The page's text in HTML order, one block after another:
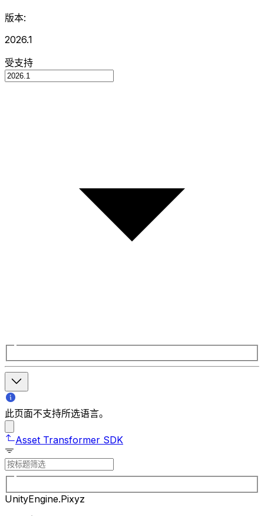
版本:
2026.1
受支持
此页面不支持所选语言。
Asset Transformer SDK
UnityEngine.Pixyz